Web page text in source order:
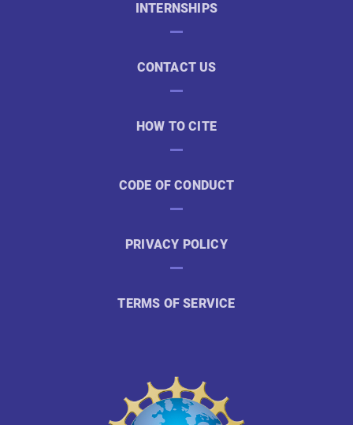
INTERNSHIPS
CONTACT US
HOW TO CITE
CODE OF CONDUCT
PRIVACY POLICY
TERMS OF SERVICE